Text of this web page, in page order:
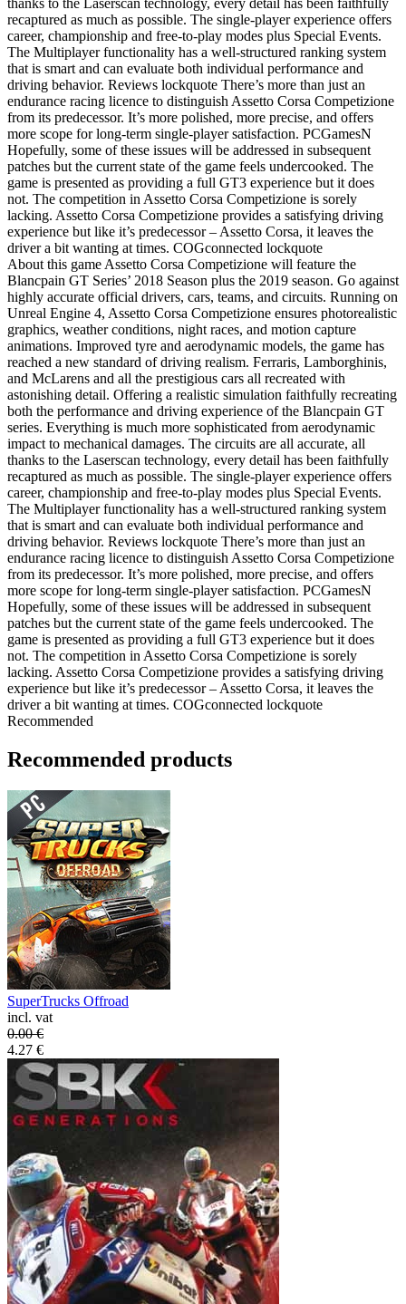
thanks to the Laserscan technology, every detail has been faithfully
recaptured as much as possible. The single-player experience offers
career, championship and free-to-play modes plus Special Events.
The Multiplayer functionality has a well-structured ranking system
that is smart and can evaluate both individual performance and
driving behavior. Reviews lockquote There’s more than just an
endurance racing licence to distinguish Assetto Corsa Competizione
from its predecessor. It’s more polished, more precise, and offers
more scope for long-term single-player satisfaction. PCGamesN
Hopefully, some of these issues will be addressed in subsequent
patches but the current state of the game feels undercooked. The
game is presented as providing a full GT3 experience but it does
not. The competition in Assetto Corsa Competizione is sorely
lacking. Assetto Corsa Competizione provides a satisfying driving
experience but like it’s predecessor – Assetto Corsa, it leaves the
driver a bit wanting at times. COGconnected lockquote
About this game Assetto Corsa Competizione will feature the
Blancpain GT Series’ 2018 Season plus the 2019 season. Go against
highly accurate official drivers, cars, teams, and circuits. Running on
Unreal Engine 4, Assetto Corsa Competizione ensures photorealistic
graphics, weather conditions, night races, and motion capture
animations. Improved tyre and aerodynamic models, the game has
reached a new standard of driving realism. Ferraris, Lamborghinis,
and McLarens and all the prestigious cars all recreated with
astonishing detail. Offering a realistic simulation faithfully recreating
both the performance and driving experience of the Blancpain GT
series. Everything is much more sophisticated from aerodynamic
impact to mechanical damages. The circuits are all accurate, all
thanks to the Laserscan technology, every detail has been faithfully
recaptured as much as possible. The single-player experience offers
career, championship and free-to-play modes plus Special Events.
The Multiplayer functionality has a well-structured ranking system
that is smart and can evaluate both individual performance and
driving behavior. Reviews lockquote There’s more than just an
endurance racing licence to distinguish Assetto Corsa Competizione
from its predecessor. It’s more polished, more precise, and offers
more scope for long-term single-player satisfaction. PCGamesN
Hopefully, some of these issues will be addressed in subsequent
patches but the current state of the game feels undercooked. The
game is presented as providing a full GT3 experience but it does
not. The competition in Assetto Corsa Competizione is sorely
lacking. Assetto Corsa Competizione provides a satisfying driving
experience but like it’s predecessor – Assetto Corsa, it leaves the
driver a bit wanting at times. COGconnected lockquote
Recommended
Recommended products
SuperTrucks Offroad
incl. vat
0.00€
4.27 €